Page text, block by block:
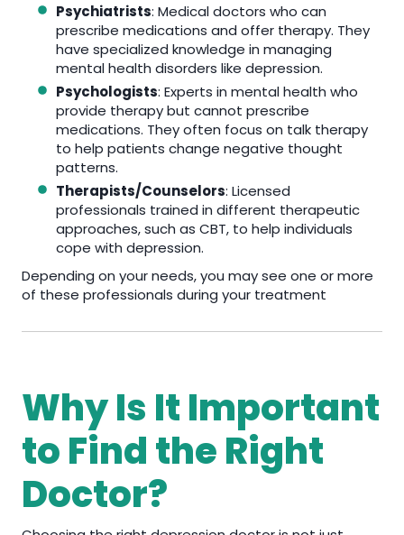
Psychiatrists: Medical doctors who can
prescribe medications and offer therapy. They
have specialized knowledge in managing
mental health disorders like depression.
Psychologists: Experts in mental health who
provide therapy but cannot prescribe
medications. They often focus on talk therapy
to help patients change negative thought
patterns.
Therapists/Counselors: Licensed
professionals trained in different therapeutic
approaches, such as CBT, to help individuals
cope with depression.
Depending on your needs, you may see one or more
of these professionals during your treatment
Why Is It Important
to Find the Right
Doctor?